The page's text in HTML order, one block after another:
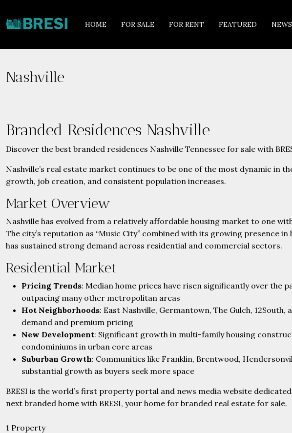
HOME FOR SALE FOR RENT FEATURED
Nashville
Branded Residences Nashville
Discover the best branded residences Nashville Tennessee for sale with
Nashville’s real estate market continues to be one of the most dynamic in
growth, job creation, and consistent population increases.
Market Overview
Nashville has evolved from a relatively affordable housing market to one
The city’s reputation as “Music City” combined with its growing presence
has sustained strong demand across residential and commercial sectors.
Residential Market
Pricing Trends: Median home prices have risen significantly over the
outpacing many other metropolitan areas
Hot Neighborhoods: East Nashville, Germantown, The Gulch, 12South,
demand and premium pricing
New Development: Significant growth in multi-family housing
condominiums in urban core areas
Suburban Growth: Communities like Franklin, Brentwood,
substantial growth as buyers seek more space
BRESI is the world’s first property portal and news media website
next branded home with BRESI, your home for branded real estate for sale.
1 Property